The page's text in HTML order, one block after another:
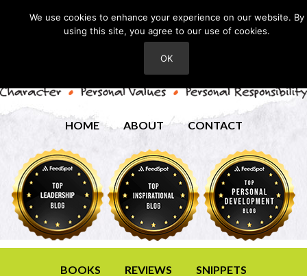
HOME ABOUT CONTACT
BOOKS REVIEWS SNIPPETS
We use cookies to enhance your experience on our website. By
using this site, you agree to our use of cookies.
OK